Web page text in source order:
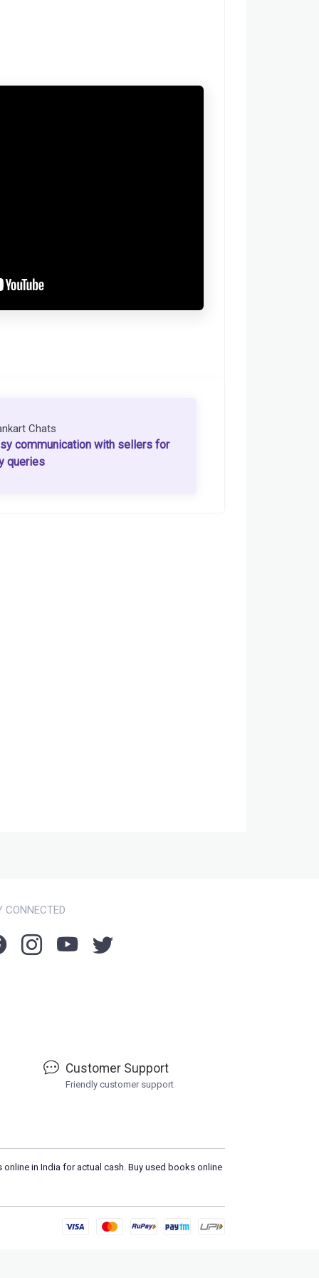
Chats
communication with sellers for
queries
CONNECTED
Customer Support
Friendly customer support
in India for actual cash. Buy used books online